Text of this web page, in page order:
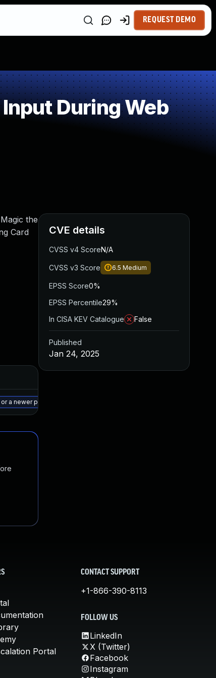
REQUEST DEMO
During Web
the
Card
a newer patched version
CVE details
CVSS v4 ScoreN/A
CVSS v3 Score 6.5 Medium
EPSS Score0%
EPSS Percentile29%
In CISA KEV Catalogue
False
Published
Jan 24, 2025
Portal
CONTACT SUPPORT
+1-866-390-8113
FOLLOW US
LinkedIn
X (Twitter)
Facebook
Instagram